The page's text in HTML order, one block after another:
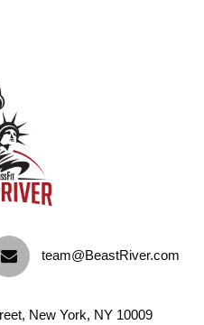
team@BeastRiver.com
New York, NY 10009